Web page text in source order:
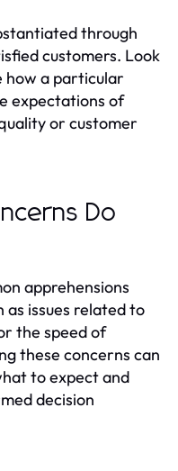
through
customers. Look
a particular
expectations of
or customer
Do
apprehensions
as issues related to
the speed of
these concerns can
to expect and
decision